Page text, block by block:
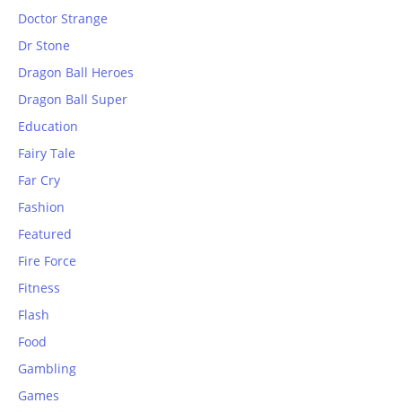
Doctor Strange
Dr Stone
Dragon Ball Heroes
Dragon Ball Super
Education
Fairy Tale
Far Cry
Fashion
Featured
Fire Force
Fitness
Flash
Food
Gambling
Games